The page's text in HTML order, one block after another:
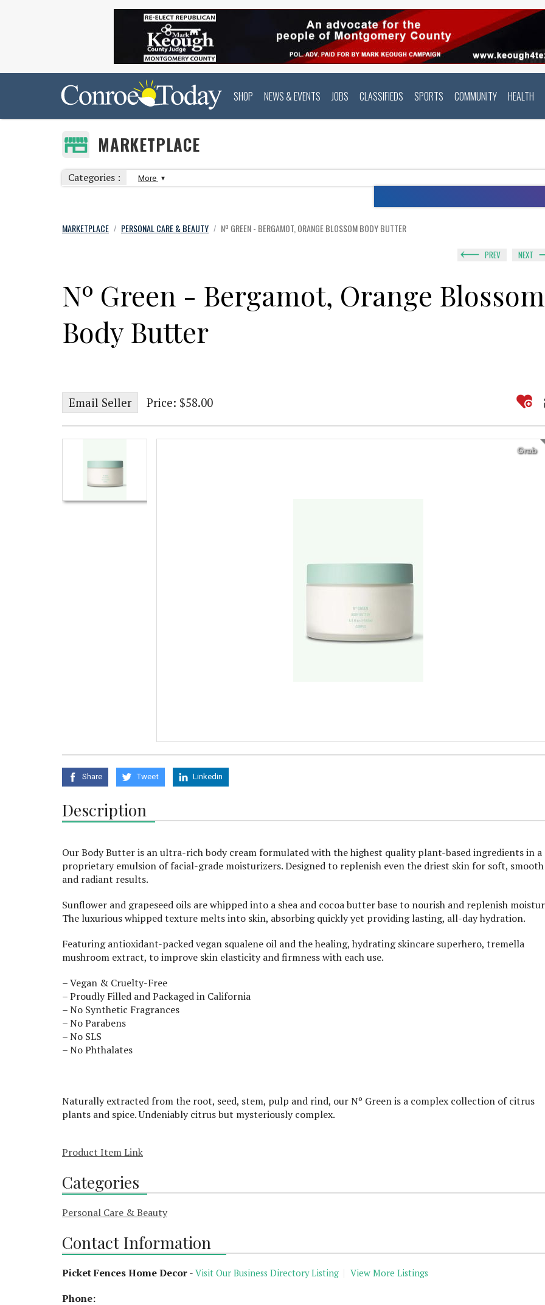
SHOP NEWS & EVENTS JOBS CLASSIFIEDS SPORTS COMMUNITY HEALTH
MARKETPLACE
Categories : More
MARKETPLACE / PERSONAL CARE & BEAUTY / Nº GREEN - BERGAMOT, ORANGE BLOSSOM BODY BUTTER
PREV NEXT
Nº Green - Bergamot, Orange Blossom
Body Butter
Email Seller Price: $58.00
Grab
Share Tweet Linkedin
Description
Our Body Butter is an ultra-rich body cream formulated with the highest quality plant-based ingredients in a
proprietary emulsion of facial-grade moisturizers. Designed to replenish even the driest skin for soft, smooth
and radiant results.
Sunflower and grapeseed oils are whipped into a shea and cocoa butter base to nourish and replenish
The luxurious whipped texture melts into skin, absorbing quickly yet providing lasting, all-day hydration.
Featuring antioxidant-packed vegan squalene oil and the healing, hydrating skincare superhero, tremella
mushroom extract, to improve skin elasticity and firmness with each use.
– Vegan & Cruelty-Free
– Proudly Filled and Packaged in California
– No Synthetic Fragrances
– No Parabens
– No SLS
– No Phthalates
Naturally extracted from the root, seed, stem, pulp and rind, our Nº Green is a complex collection of citrus
plants and spice. Undeniably citrus but mysteriously complex.
Product Item Link
Categories
Personal Care & Beauty
Contact Information
Picket Fences Home Decor- Visit Our Business Directory Listing View More Listings
Phone: